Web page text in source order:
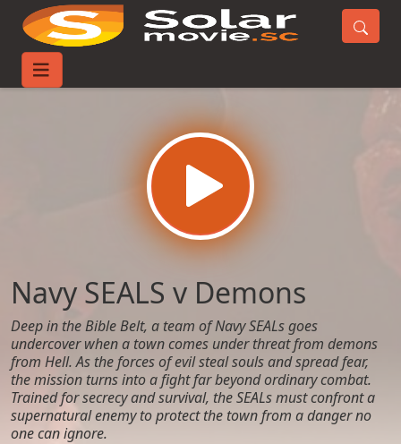
Home
Navy SEALS v Demons
Deep in the Bible Belt, a team of Navy SEALs goes
undercover when a town comes under threat from demons
from Hell. As the forces of evil steal souls and spread fear,
the mission turns into a fight far beyond ordinary combat.
Trained for secrecy and survival, the SEALs must confront a
supernatural enemy to protect the town from a danger no
one can ignore.